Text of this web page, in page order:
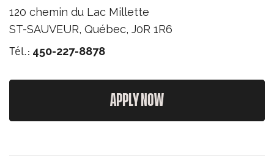
120 chemin du Lac Millette
ST-SAUVEUR, Québec, J0R 1R6
Tél.: 450-227-8878
APPLY NOW